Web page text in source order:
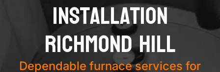
Installation
Richmond Hill
Dependable furnace services for